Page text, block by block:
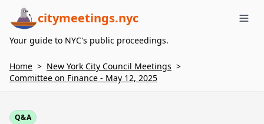
citymeetings.nyc
Your guide to NYC's public proceedings.
Home > New York City Council Meetings >
Committee on Finance - May 12, 2025
Q&A